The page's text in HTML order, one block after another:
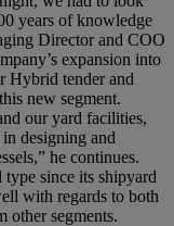
years of knowledge
Director and COO
expansion into
Hybrid tender and
new segment.
our yard facilities,
designing and
he continues.
since its shipyard
with regards to both
other segments.